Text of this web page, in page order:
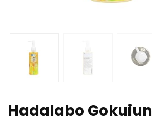
Hadalabo Gokujun